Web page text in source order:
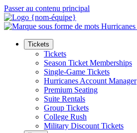
Passer au contenu principal
Tickets
Tickets
Season Ticket Memberships
Single-Game Tickets
Hurricanes Account Manager
Premium Seating
Suite Rentals
Group Tickets
College Rush
Military Discount Tickets